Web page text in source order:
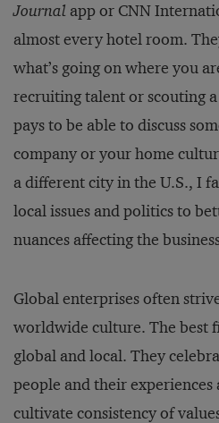
Journal app or CNN
almost every hotel room.
what’s going on where you
recruiting talent or scouting
pays to be able to discuss
company or your home
a different city in the U.S., I
local issues and politics to
nuances affecting the
Global enterprises often
worldwide culture. The best
global and local. They
people and their experiences
cultivate consistency of